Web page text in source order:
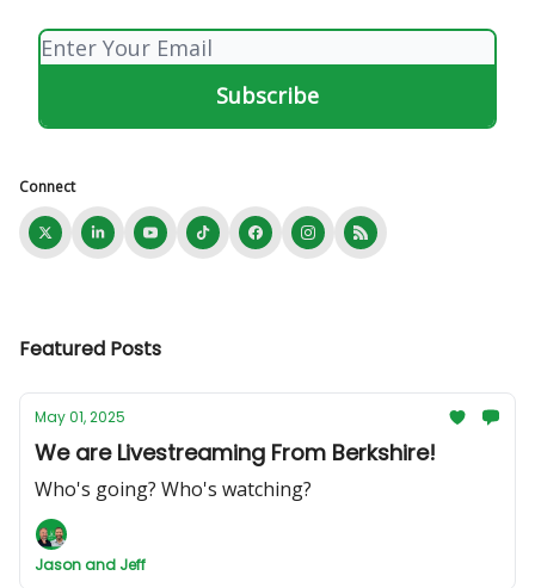
Connect
Featured Posts
May 01, 2025
We are Livestreaming From Berkshire!
Who's going? Who's watching?
Jason and Jeff